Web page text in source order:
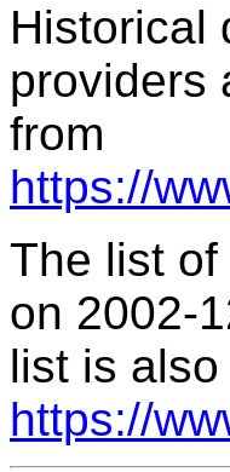
Historical
providers
from
https://
The list
on 2002-
list is
https://